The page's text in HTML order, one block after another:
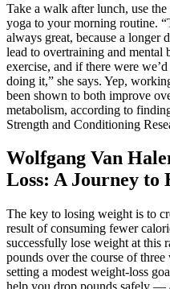
Take a walk after lunch, use
yoga to your morning routine.
always great, because a longer
lead to overtraining and mental
exercise, and if there were
doing it,” she says. Yep,
been shown to both improve
metabolism, according to
Strength and Conditioning
Wolfgang Van
Loss: A Journey to
The key to losing weight is to
result of consuming fewer
successfully lose weight at this
pounds over the course of
setting a modest weight-loss